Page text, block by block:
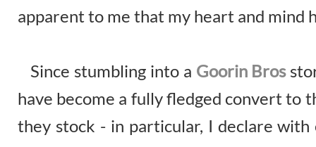
apparent to me that my heart and mind
Since stumbling into a Goorin Bros
have become a fully fledged convert to
they stock - in particular, I declare with